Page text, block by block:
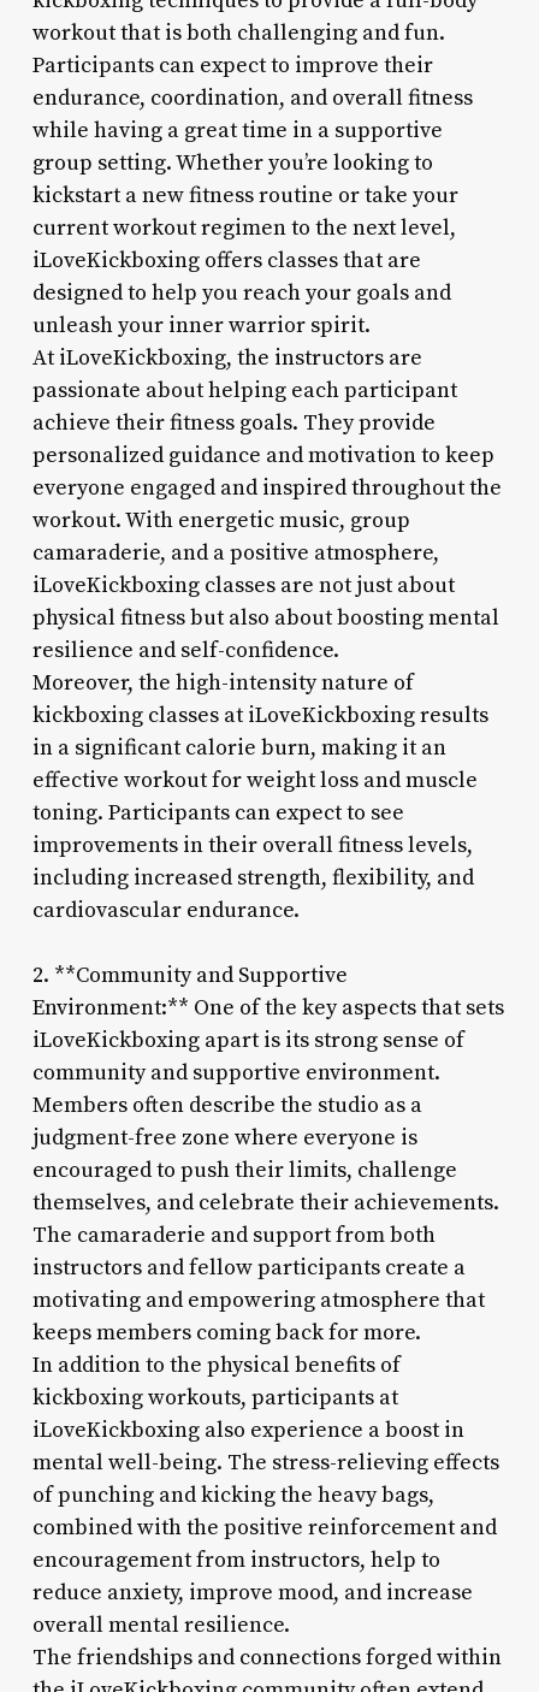
workout that is both challenging and fun.
Participants can expect to improve their
endurance, coordination, and overall fitness
while having a great time in a supportive
group setting. Whether you’re looking to
kickstart a new fitness routine or take your
current workout regimen to the next level,
iLoveKickboxing offers classes that are
designed to help you reach your goals and
unleash your inner warrior spirit.
At iLoveKickboxing, the instructors are
passionate about helping each participant
achieve their fitness goals. They provide
personalized guidance and motivation to keep
everyone engaged and inspired throughout the
workout. With energetic music, group
camaraderie, and a positive atmosphere,
iLoveKickboxing classes are not just about
physical fitness but also about boosting mental
resilience and self-confidence.
Moreover, the high-intensity nature of
kickboxing classes at iLoveKickboxing results
in a significant calorie burn, making it an
effective workout for weight loss and muscle
toning. Participants can expect to see
improvements in their overall fitness levels,
including increased strength, flexibility, and
cardiovascular endurance.
2. **Community and Supportive
Environment:** One of the key aspects that sets
iLoveKickboxing apart is its strong sense of
community and supportive environment.
Members often describe the studio as a
judgment-free zone where everyone is
encouraged to push their limits, challenge
themselves, and celebrate their achievements.
The camaraderie and support from both
instructors and fellow participants create a
motivating and empowering atmosphere that
keeps members coming back for more.
In addition to the physical benefits of
kickboxing workouts, participants at
iLoveKickboxing also experience a boost in
mental well-being. The stress-relieving effects
of punching and kicking the heavy bags,
combined with the positive reinforcement and
encouragement from instructors, help to
reduce anxiety, improve mood, and increase
overall mental resilience.
The friendships and connections forged within